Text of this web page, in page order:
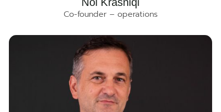
Co-founder – operations